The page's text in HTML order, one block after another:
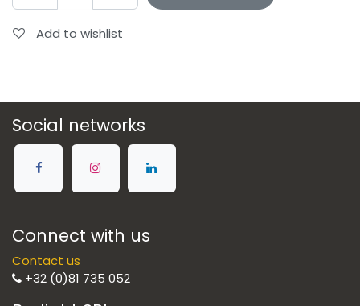
Add to wishlist
Social networks
Connect with us
Contact us
+32 (0)81 735 052